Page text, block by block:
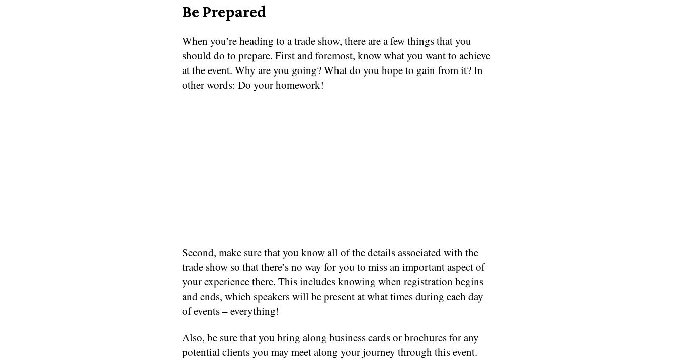
Be Prepared
When you’re heading to a trade show, there are a few things that you
should do to prepare. First and foremost, know what you want to achieve
at the event. Why are you going? What do you hope to gain from it? In
other words: Do your homework!
Second, make sure that you know all of the details associated with the
trade show so that there’s no way for you to miss an important aspect of
your experience there. This includes knowing when registration begins
and ends, which speakers will be present at what times during each day
of events – everything!
Also, be sure that you bring along business cards or brochures for any
potential clients you may meet along your journey through this event.